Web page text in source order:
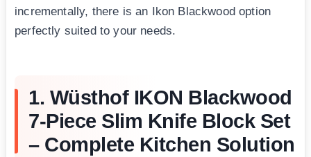
incrementally, there is an Ikon Blackwood option
perfectly suited to your needs.
1. Wüsthof IKON Blackwood
7-Piece Slim Knife Block Set
– Complete Kitchen Solution